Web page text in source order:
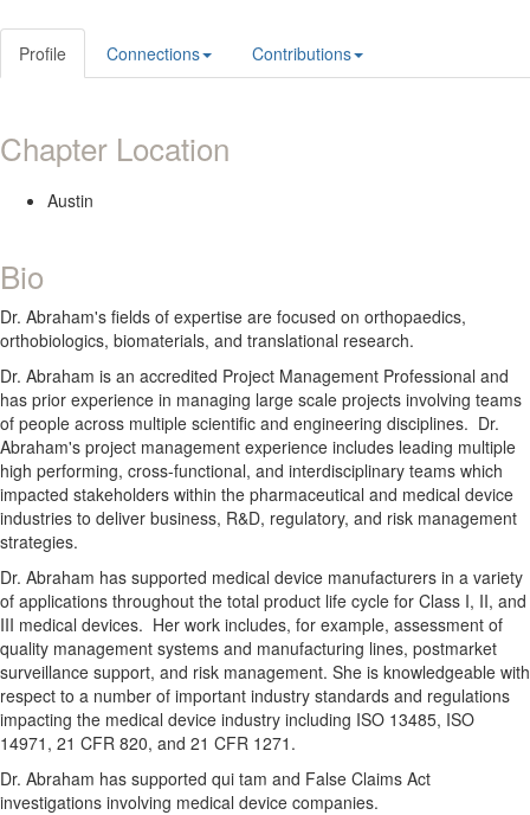
Profile Connections Contributions
Chapter Location
Austin
Bio
Dr. Abraham's fields of expertise are focused on orthopaedics,
orthobiologics, biomaterials, and translational research.
Dr. Abraham is an accredited Project Management Professional and
has prior experience in managing large scale projects involving teams
of people across multiple scientific and engineering disciplines. Dr.
Abraham's project management experience includes leading multiple
high performing, cross-functional, and interdisciplinary teams which
impacted stakeholders within the pharmaceutical and medical device
industries to deliver business, R&D, regulatory, and risk management
strategies.
Dr. Abraham has supported medical device manufacturers in a variety
of applications throughout the total product life cycle for Class I, II, and
III medical devices. Her work includes, for example, assessment of
quality management systems and manufacturing lines, postmarket
surveillance support, and risk management. She is knowledgeable with
respect to a number of important industry standards and regulations
impacting the medical device industry including ISO 13485, ISO
14971, 21 CFR 820, and 21 CFR 1271.
Dr. Abraham has supported qui tam and False Claims Act
investigations involving medical device companies.